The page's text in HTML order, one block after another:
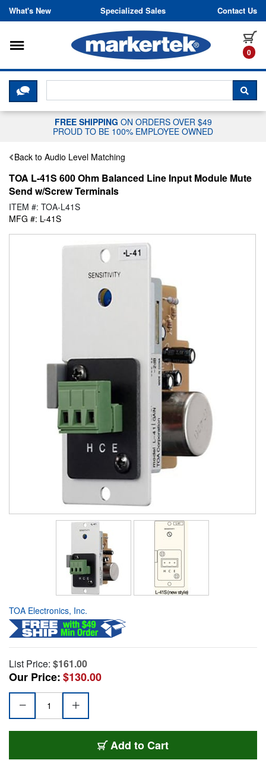
Skip to content
What's New Specialized Sales Contact Us
0
Toggle navigation
CLICK HERE TO CHAT WITH A
FREE SHIPPING ON ORDERS OVER $49
PROUD TO BE 100% EMPLOYEE OWNED
Back to Audio Level Matching
TOA L-41S 600 Ohm Balanced Line Input Module Mute
Send w/Screw Terminals
ITEM #: TOA-L41S
MFG #: L-41S
TOA Electronics, Inc.
List Price: $161.00
Our Price:$130.00
Add to Cart